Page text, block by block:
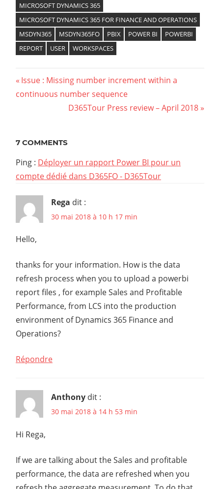
MICROSOFT DYNAMICS 365
MICROSOFT DYNAMICS 365 FOR FINANCE AND OPERATIONS
MSDYN365
MSDYN365FO PBIX POWER BI
POWERBI
REPORT
USER WORKSPACES
Navigation
Previous
Post:
Issue : Missing number increment within a
continuous number sequence
Next
D365Tour Press review – April 2018
7 COMMENTS
Ping : Déployer un rapport Power BI pour un
compte dédié dans D365FO - D365Tour
Rega dit :
30 mai 2018 à 10 h 17 min
Hello,
thanks for your information. How is the data
refresh process when you to upload a powerbi
report files , for example Sales and Profitable
Performance, from LCS into the production
environment of Dynamics 365 Finance and
Operations?
Répondre
Anthony dit :
30 mai 2018 à 14 h 53 min
Hi Rega,
If we are talking about the Sales and profitable
performance, the data are refreshed when you